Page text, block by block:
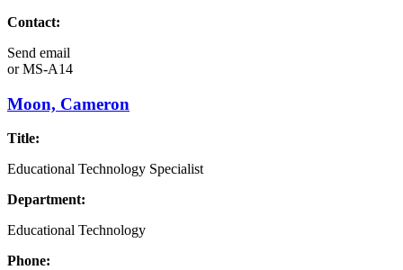
Contact:
Send email
orMS-A14
Moon, Cameron
Title:
Educational Technology Specialist
Department:
Educational Technology
Phone: